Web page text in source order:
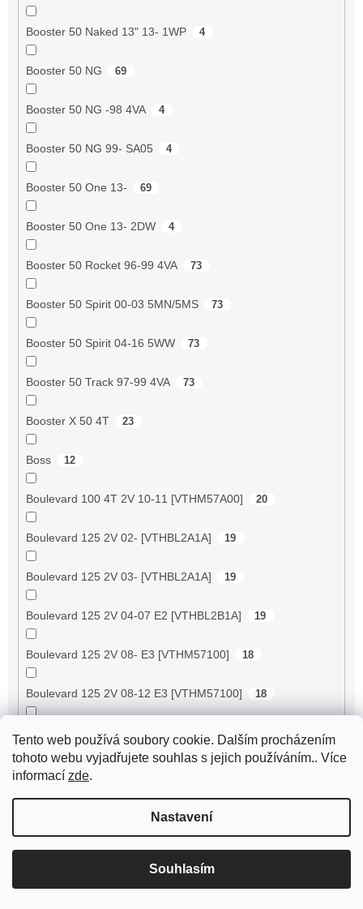
Tento web používá soubory cookie. Dalším procházením
tohoto webu vyjadřujete souhlas s jejich používáním.. Více
informací zde.
Nastavení
Souhlasím
Booster 50 Naked 13" 13- 1WP 4
Booster 50 NG 69
Booster 50 NG -98 4VA 4
Booster 50 NG 99- SA05 4
Booster 50 One 13- 69
Booster 50 One 13- 2DW 4
Booster 50 Rocket 96-99 4VA 73
Booster 50 Spirit 00-03 5MN/5MS 73
Booster 50 Spirit 04-16 5WW 73
Booster 50 Track 97-99 4VA 73
Booster X 50 4T 23
Boss 12
Boulevard 100 4T 2V 10-11 [VTHM57A00] 20
Boulevard 125 2V 02- [VTHBL2A1A] 19
Boulevard 125 2V 03- [VTHBL2A1A] 19
Boulevard 125 2V 04-07 E2 [VTHBL2B1A] 19
Boulevard 125 2V 08- E3 [VTHM57100] 18
Boulevard 125 2V 08-12 E3 [VTHM57100] 18
Boulevard 150 2V 02- [VTHBL2A1A] 18
Boulevard 150 2V 03- [VTHBL3A1A]
Boulevard 150 2V 04-07 E2 [VTHBL3B1A/
Boulevard 150 2V 10- E3 [VTHM57200]